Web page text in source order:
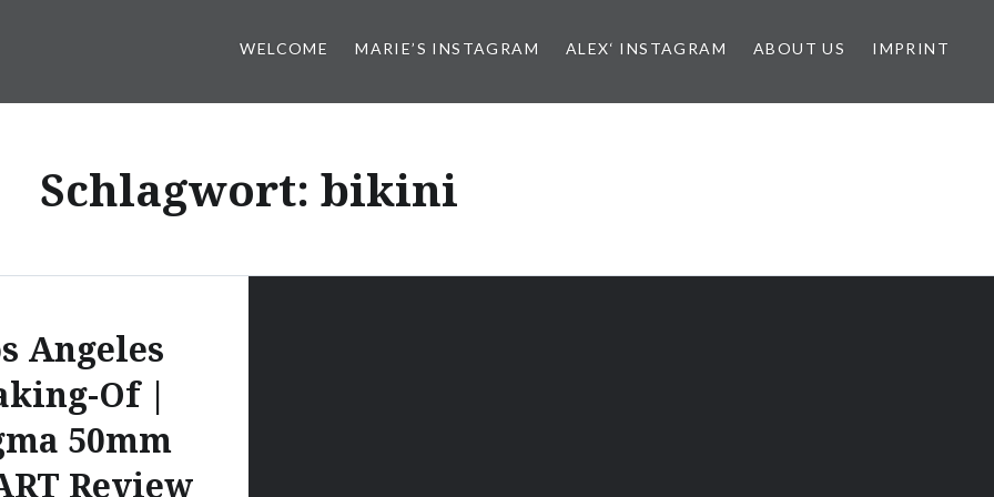
WELCOME MARIE’S INSTAGRAM ALEX‘ INSTAGRAM ABOUT US IMPRINT
Schlagwort: bikini
Angeles
Of |
50mm
Review